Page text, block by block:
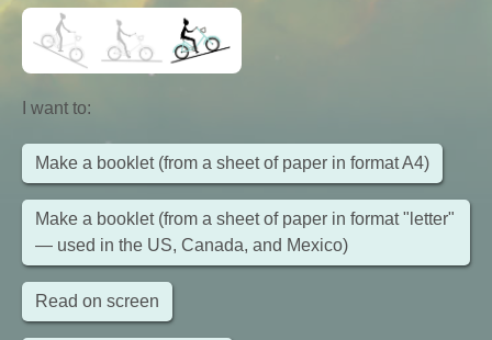
I want to:
Make a booklet (from a sheet of paper in format A4)
Make a booklet (from a sheet of paper in format "letter"
— used in the US, Canada, and Mexico)
Read on screen